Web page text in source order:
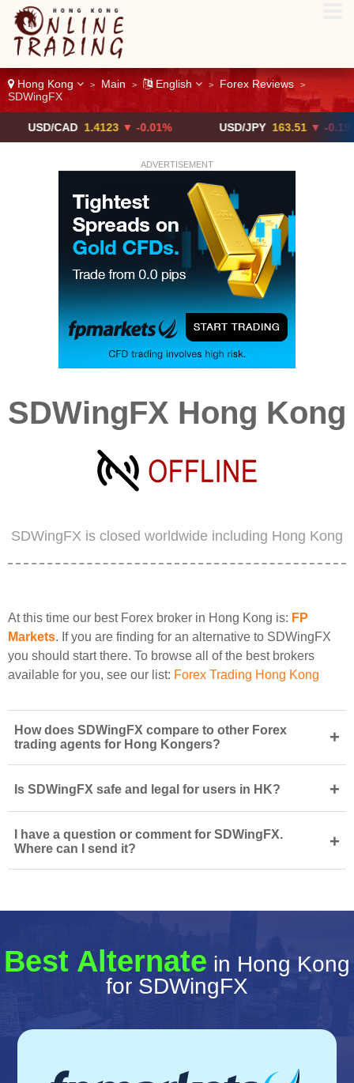
Hong Kong > Main > English > Forex Reviews >
SDWingFX
1.4123 ▼ -0.01% USD/JPY 163.51 ▼ -0.19%
ADVERTISEMENT
SDWingFX Hong Kong
SDWingFX is closed worldwide including Hong Kong
At this time our best Forex broker in Hong Kong is: FP
Markets. If you are finding for an alternative to SDWingFX
you should start there. To browse all of the best brokers
available for you, see our list: Forex Trading Hong Kong
How does SDWingFX compare to other Forex
trading agents for Hong Kongers?
+
Is SDWingFX safe and legal for users in HK? +
I have a question or comment for SDWingFX.
Where can I send it?
+
Best Alternate in Hong Kong
for SDWingFX